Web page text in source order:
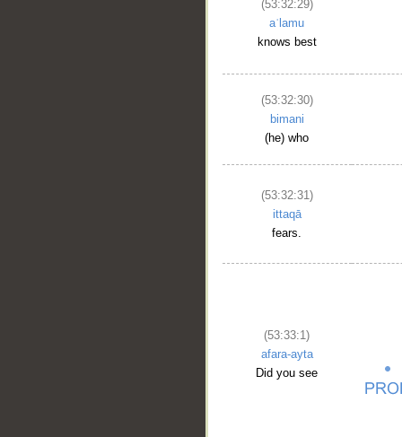
(53:32:29)
aʿlamu
knows best
(53:32:30)
bimani
(he) who
(53:32:31)
ittaqā
fears.
(53:33:1)
afara-ayta
Did you see